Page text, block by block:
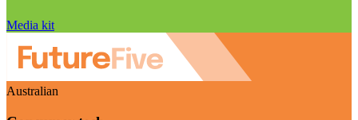
Media kit
Australian